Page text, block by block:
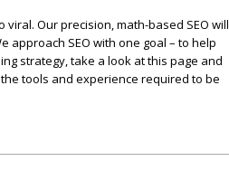
Our precision, math-based SEO will
approach SEO with one goal – to help
strategy, take a look at this page and
tools and experience required to be